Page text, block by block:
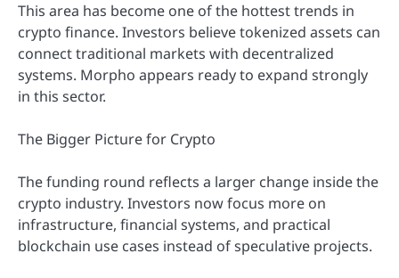
This area has become one of the hottest trends in
crypto finance. Investors believe tokenized assets can
connect traditional markets with decentralized
systems. Morpho appears ready to expand strongly
in this sector.
The Bigger Picture for Crypto
The funding round reflects a larger change inside the
crypto industry. Investors now focus more on
infrastructure, financial systems, and practical
blockchain use cases instead of speculative projects.